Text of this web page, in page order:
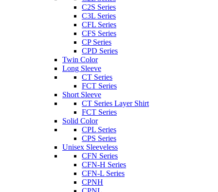
C2S Series
C3L Series
CFL Series
CFS Series
CP Series
CPD Series
Twin Color
Long Sleeve
CT Series
FCT Series
Short Sleeve
CT Series Layer Shirt
FCT Series
Solid Color
CPL Series
CPS Series
Unisex Sleeveless
CFN Series
CFN-H Series
CFN-L Series
CPNH